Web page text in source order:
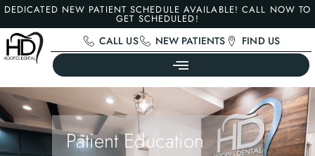
DEDICATED NEW PATIENT SCHEDULE AVAILABLE! CALL NOW TO
GET SCHEDULED!
CALL US NEW PATIENTS FIND US
Patient Education